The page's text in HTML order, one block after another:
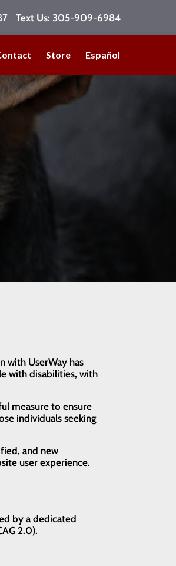
Text Us: 305-909-6984
Store Español
with UserWay has
with disabilities, with
measure to ensure
individuals seeking
and new
user experience.
by a dedicated
2.0).